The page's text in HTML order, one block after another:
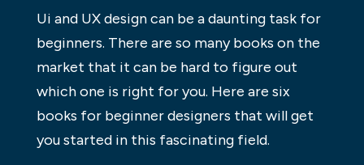
Ui and UX design can be a daunting task for
beginners. There are so many books on the
market that it can be hard to figure out
which one is right for you. Here are six
books for beginner designers that will get
you started in this fascinating field.